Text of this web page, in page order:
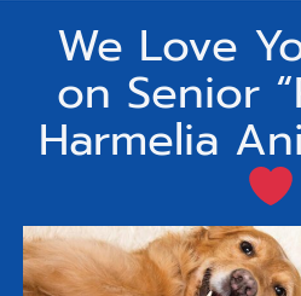
We Love
on Senior
Harmelia